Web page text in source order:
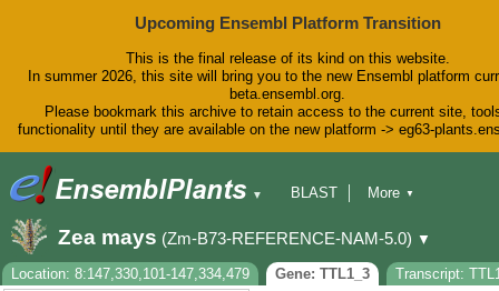
Upcoming Ensembl Platform Transition
This is the final release of its kind on this website.
In summer 2026, this site will bring you to the new Ensembl platform
beta.ensembl.org.
Please bookmark this archive to retain access to the current site,
functionality until they are available on the new platform -> eg63-
▼
BLAST
Downloads
Help & Docs
Blog
More ▼
Zea mays (Zm-B73-REFERENCE-NAM-5.0) ▼
Location: 8:147,330,101-147,334,479 Gene: TTL1_3
Transcript: